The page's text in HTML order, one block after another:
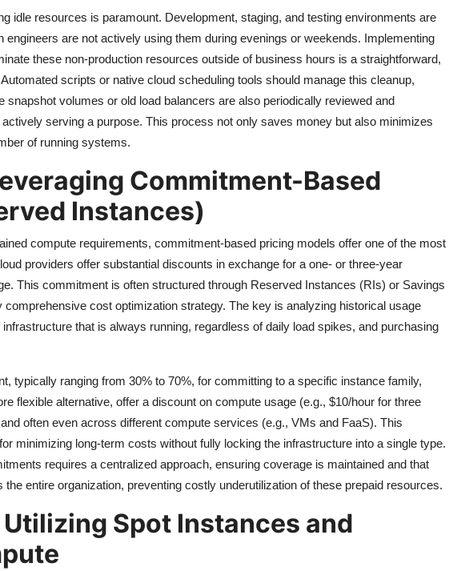
idle resources is paramount. Development, staging, and testing environments are
engineers are not actively using them during evenings or weekends. Implementing
these non-production resources outside of business hours is a straightforward,
scripts or native cloud scheduling tools should manage this cleanup,
snapshot volumes or old load balancers are also periodically reviewed and
serving a purpose. This process not only saves money but also minimizes
of running systems.
Commitment-Based
Instances)
compute requirements, commitment-based pricing models offer one of the most
providers offer substantial discounts in exchange for a one- or three-year
This commitment is often structured through Reserved Instances (RIs) or Savings
cost optimization strategy. The key is analyzing historical usage
that is always running, regardless of daily load spikes, and purchasing
typically ranging from 30% to 70%, for committing to a specific instance family,
flexible alternative, offer a discount on compute usage (e.g., $10/hour for three
often even across different compute services (e.g., VMs and FaaS). This
minimizing long-term costs without fully locking the infrastructure into a single type.
requires a centralized approach, ensuring coverage is maintained and that
entire organization, preventing costly underutilization of these prepaid resources.
Spot Instances and